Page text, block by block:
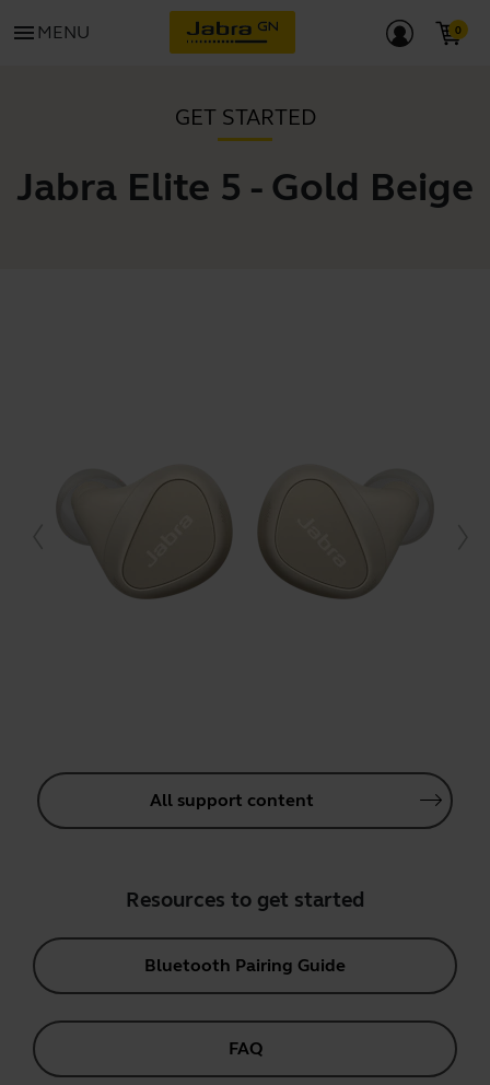
menu MENU
GET STARTED
Jabra Elite 5 - Gold Beige
All support content
Resources to get started
Bluetooth Pairing Guide
FAQ